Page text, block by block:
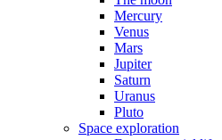
Mercury
Venus
Mars
Jupiter
Saturn
Uranus
Pluto
Space exploration